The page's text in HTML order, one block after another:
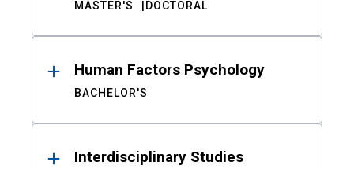
MASTER'S DOCTORAL
Human Factors Psychology
BACHELOR'S
Interdisciplinary Studies